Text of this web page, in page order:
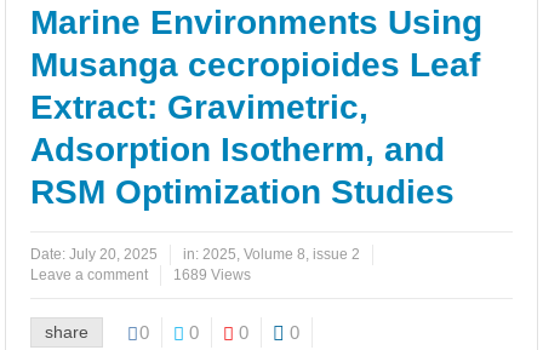
Occupational Health and Safety Management Research in Jordan:
Application of Performance Metrics
in Sulfuric Acid with Salvia officinalis Inhibitor
Green Corrosion Inhibitor for Steel at 1 M Sulfuric Acid
CO2 Capture Using a Citric Acid and N Methylmorpholine Deep
Marine Environments Using
Musanga cecropioides Leaf
Extract: Gravimetric,
Adsorption Isotherm, and
RSM Optimization Studies
Date:July 20, 2025 in:2025,Volume 8, issue 2
Leave a comment
1689 Views
share 0 0 0 0